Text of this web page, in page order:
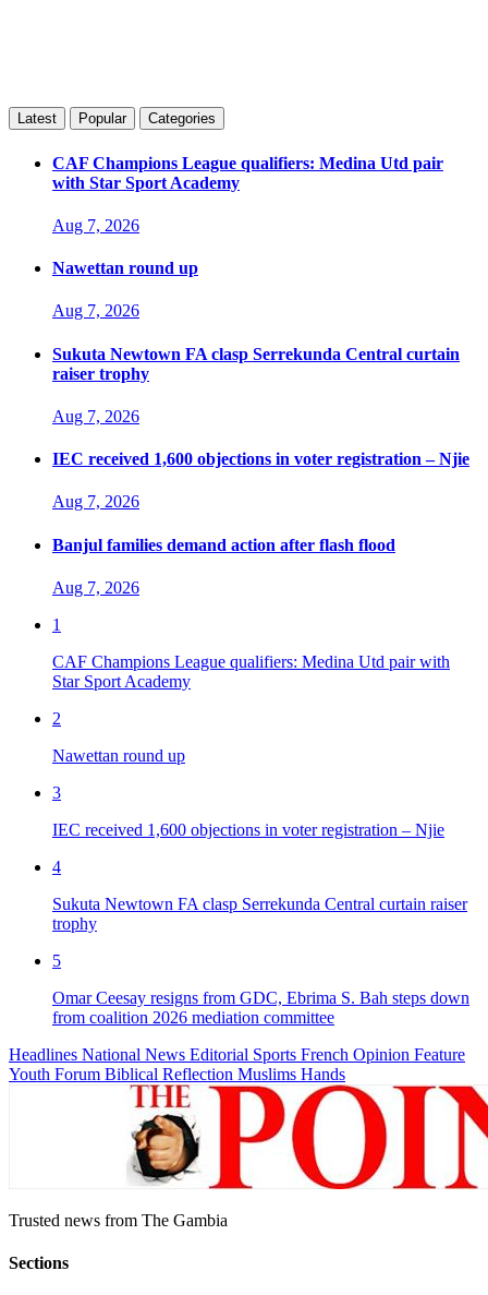
Latest Popular Categories
CAF Champions League qualifiers: Medina Utd pair
with Star Sport Academy
Aug 7, 2026
Nawettan round up
Aug 7, 2026
Sukuta Newtown FA clasp Serrekunda Central curtain
raiser trophy
Aug 7, 2026
IEC received 1,600 objections in voter registration – Njie
Aug 7, 2026
Banjul families demand action after flash flood
Aug 7, 2026
1
CAF Champions League qualifiers: Medina Utd pair with
Star Sport Academy
2
Nawettan round up
3
IEC received 1,600 objections in voter registration – Njie
4
Sukuta Newtown FA clasp Serrekunda Central curtain raiser
trophy
5
Omar Ceesay resigns from GDC, Ebrima S. Bah steps down
from coalition 2026 mediation committee
Headlines National News Editorial Sports French Opinion Feature
Youth Forum Biblical Reflection Muslims Hands
Trusted news from The Gambia
Sections